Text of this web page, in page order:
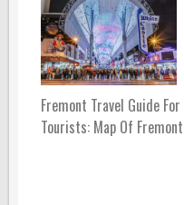
Fremont Travel Guide For
Tourists: Map Of Fremont